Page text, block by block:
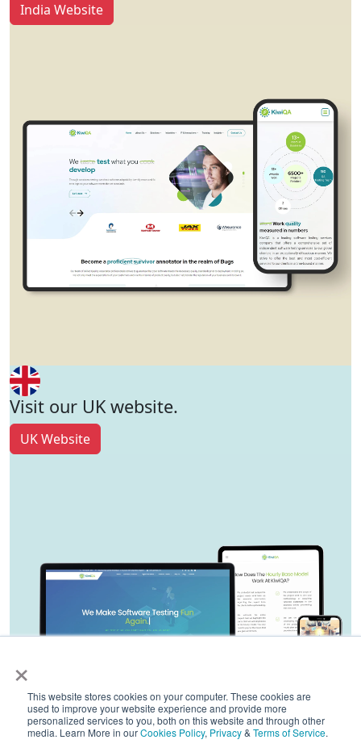
×
This website stores cookies on your computer. These cookies are
used to improve your website experience and provide more
personalized services to you, both on this website and through other
media. Learn More in ourCookies Policy, Privacy& Terms of Service.
India Website
Visit our UK website.
UK Website